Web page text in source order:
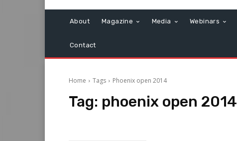
About Magazine Media Webinars
Contact
Home Tags Phoenix open 2014
Tag: phoenix open 2014